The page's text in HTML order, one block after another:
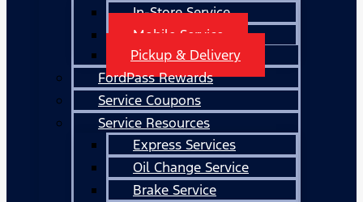
In-Store Service
Mobile Service
Pickup & Delivery
FordPass Rewards
Service Coupons
Service Resources
Express Services
Oil Change Service
Brake Service